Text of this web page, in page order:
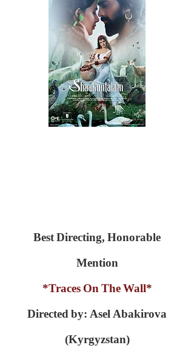
Best Directing, Honorable
Mention
*Traces On The Wall*
Directed by: Asel Abakirova
(Kyrgyzstan)